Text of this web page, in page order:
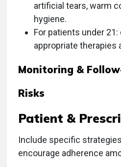
artificial tears, warm
hygiene.
For patients under
appropriate therapies
Monitoring &
Risks
Patient &
Include specific
encourage adherence